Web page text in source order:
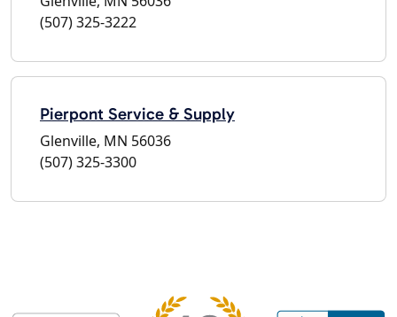
(507) 325-3222
Pierpont Service & Supply
Glenville, MN 56036
(507) 325-3300